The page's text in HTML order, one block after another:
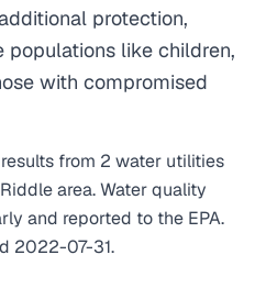
protection,
like children,
with compromised
from 2 water utilities
Riddlearea. Water quality
and reported to the EPA.
2022-07-31.